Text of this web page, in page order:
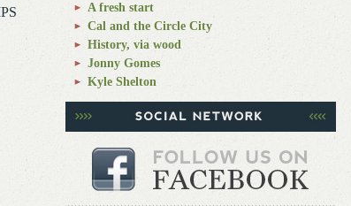
A fresh start
Cal and the Circle City
History, via wood
Jonny Gomes
Kyle Shelton